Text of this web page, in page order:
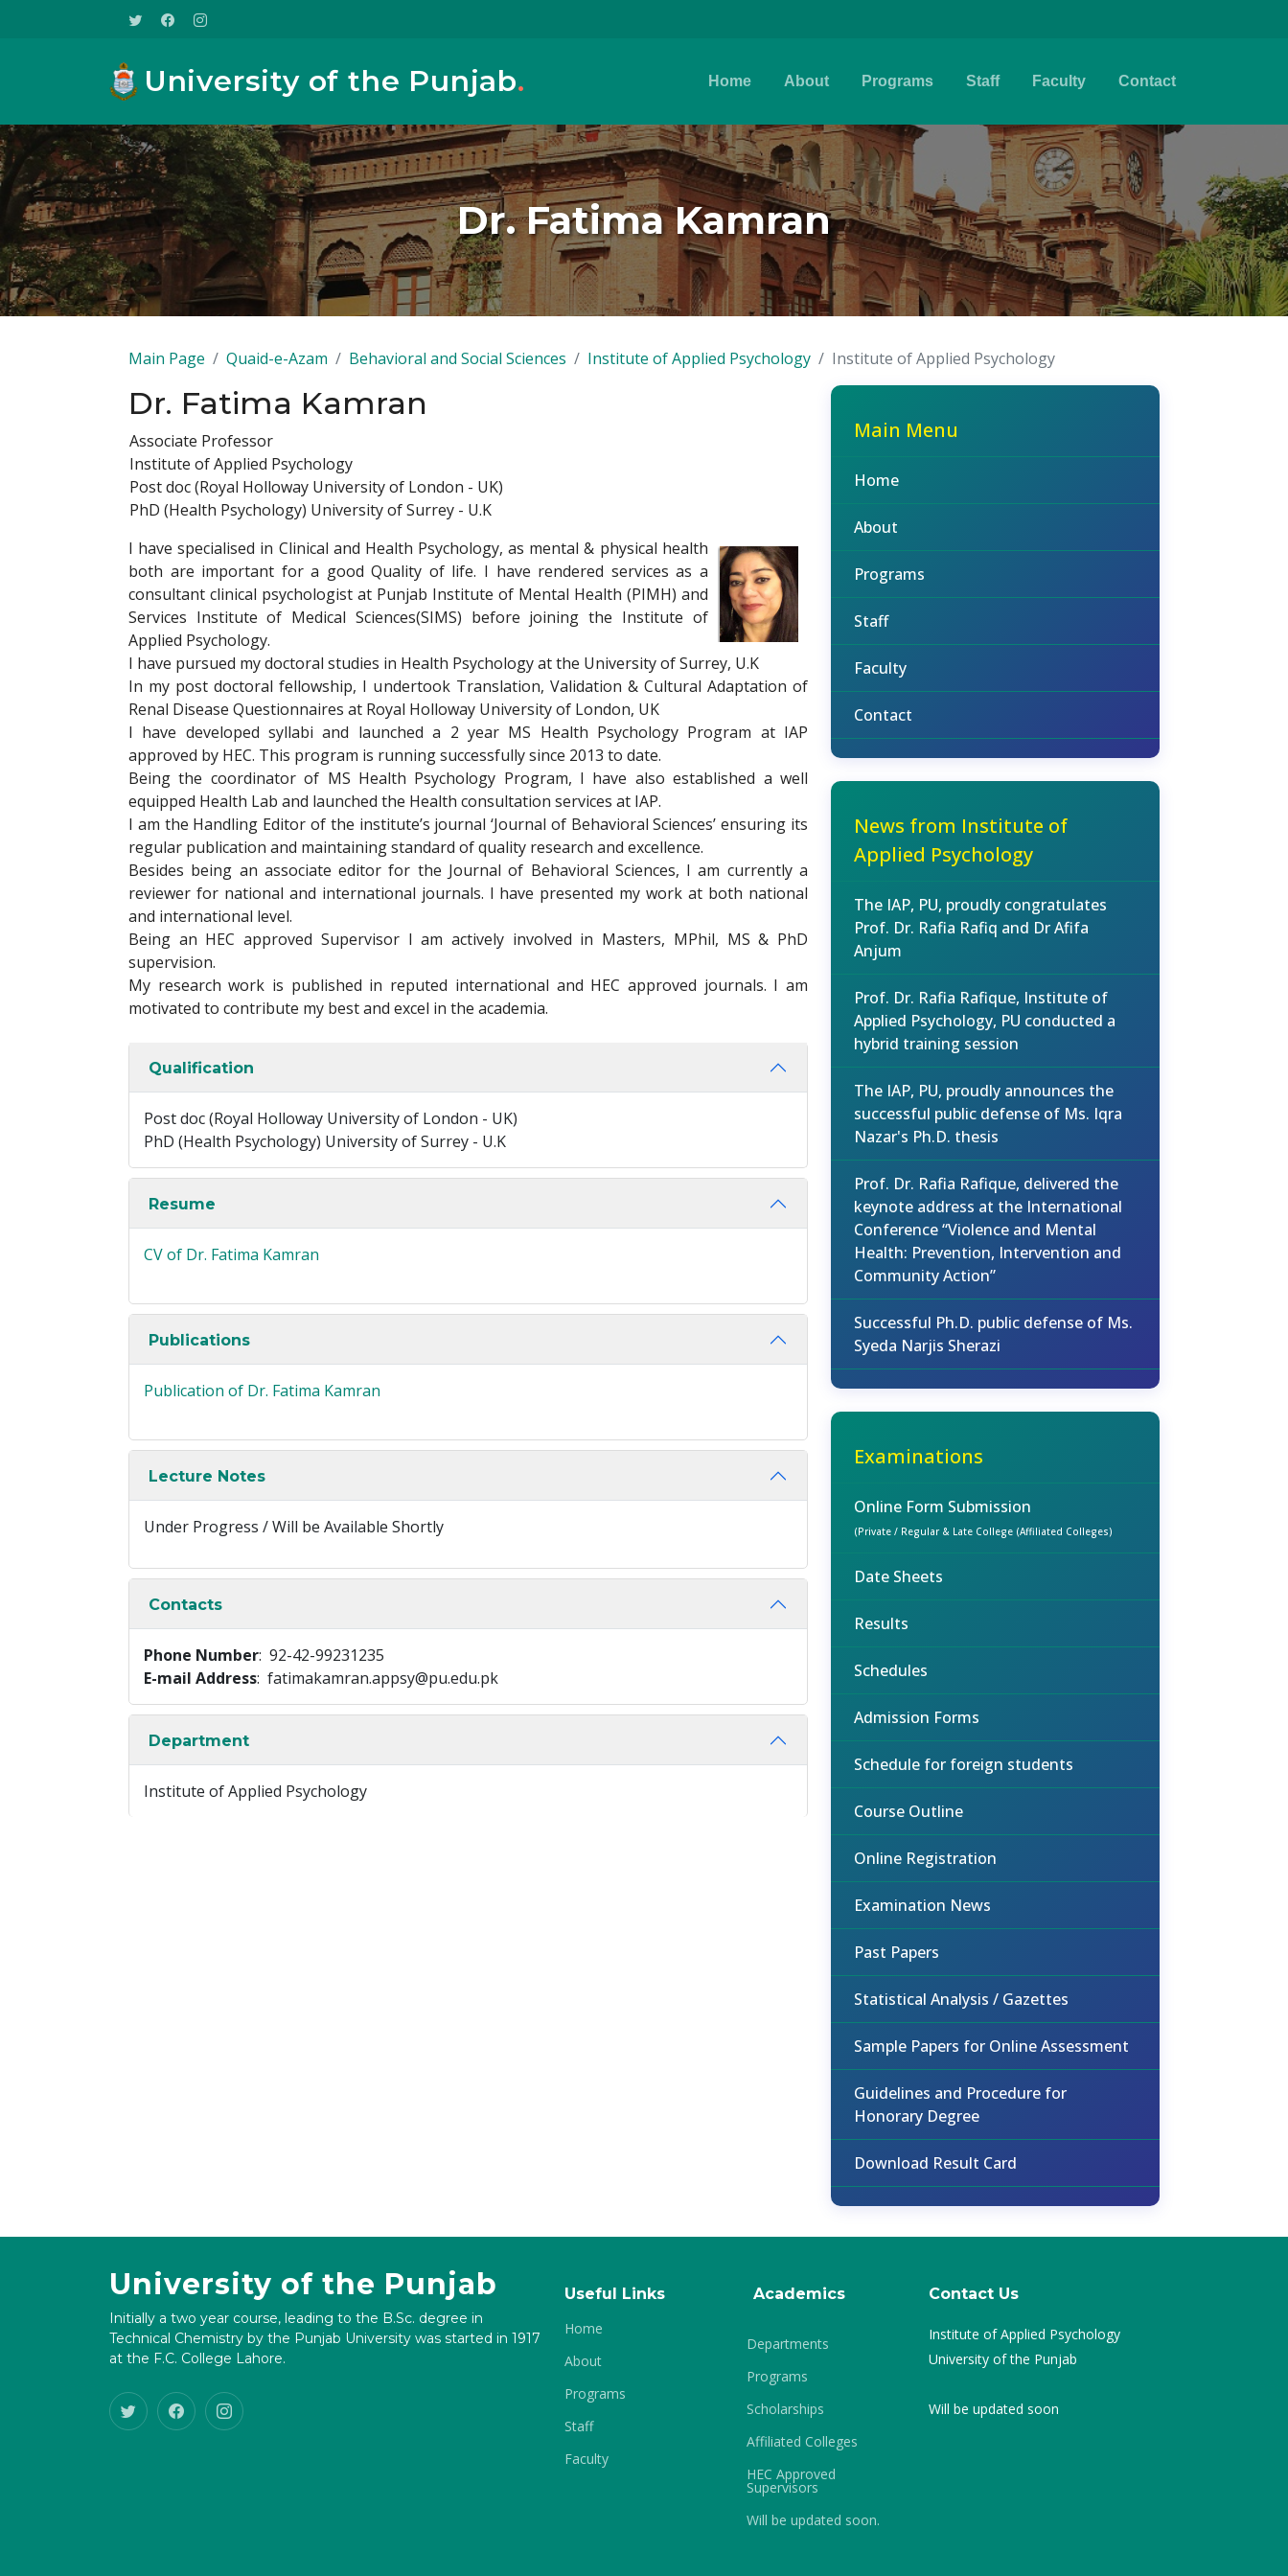
University of the Punjab. Home About Programs Staff Faculty Contact
Dr. Fatima Kamran
Main Page Quaid-e-Azam Behavioral and Social Sciences Institute of Applied Psychology Institute of Applied Psychology
Dr. Fatima Kamran
Associate Professor
Institute of Applied Psychology
Post doc (Royal Holloway University of London - UK)
PhD (Health Psychology) University of Surrey - U.K
I have specialised in Clinical and Health Psychology, as mental & physical health
both are important for a good Quality of life. I have rendered services as a
consultant clinical psychologist at Punjab Institute of Mental Health (PIMH) and
Services Institute of Medical Sciences(SIMS) before joining the Institute of
Applied Psychology.
I have pursued my doctoral studies in Health Psychology at the University of Surrey, U.K
In my post doctoral fellowship, I undertook Translation, Validation & Cultural Adaptation of
Renal Disease Questionnaires at Royal Holloway University of London, UK
I have developed syllabi and launched a 2 year MS Health Psychology Program at IAP
approved by HEC. This program is running successfully since 2013 to date.
Being the coordinator of MS Health Psychology Program, I have also established a well
equipped Health Lab and launched the Health consultation services at IAP.
I am the Handling Editor of the institute’s journal ‘Journal of Behavioral Sciences’ ensuring its
regular publication and maintaining standard of quality research and excellence.
Besides being an associate editor for the Journal of Behavioral Sciences, I am currently a
reviewer for national and international journals. I have presented my work at both national
and international level.
Being an HEC approved Supervisor I am actively involved in Masters, MPhil, MS & PhD
supervision.
My research work is published in reputed international and HEC approved journals. I am
motivated to contribute my best and excel in the academia.
Qualification
Post doc (Royal Holloway University of London - UK)
PhD (Health Psychology) University of Surrey - U.K
Resume
CV of Dr. Fatima Kamran
Publications
Publication of Dr. Fatima Kamran
Lecture Notes
Under Progress / Will be Available Shortly
Contacts
Phone Number: 92-42-99231235
E-mail Address: fatimakamran.appsy@pu.edu.pk
Department
Institute of Applied Psychology
Main Menu
Home
About
Programs
Staff
Faculty
Contact
News from Institute of
Applied Psychology
The IAP, PU, proudly congratulates
Prof. Dr. Rafia Rafiq and Dr Afifa
Anjum
Prof. Dr. Rafia Rafique, Institute of
Applied Psychology, PU conducted a
hybrid training session
The IAP, PU, proudly announces the
successful public defense of Ms. Iqra
Nazar's Ph.D. thesis
Prof. Dr. Rafia Rafique, delivered the
keynote address at the International
Conference “Violence and Mental
Health: Prevention, Intervention and
Community Action”
Successful Ph.D. public defense of Ms.
Syeda Narjis Sherazi
Examinations
Online Form Submission
(Private / Regular & Late College (Affiliated Colleges)
Date Sheets
Results
Schedules
Admission Forms
Schedule for foreign students
Course Outline
Online Registration
Examination News
Past Papers
Statistical Analysis / Gazettes
Sample Papers for Online Assessment
Guidelines and Procedure for
Honorary Degree
Download Result Card
University of the Punjab
Initially a two year course, leading to the B.Sc. degree in
Technical Chemistry by the Punjab University was started in 1917
at the F.C. College Lahore.
Useful Links
Home
About
Programs
Staff
Faculty
Academics
Departments
Programs
Scholarships
Affiliated Colleges
HEC Approved
Supervisors
Will be updated soon.
Contact Us
Institute of Applied Psychology
University of the Punjab
Will be updated soon